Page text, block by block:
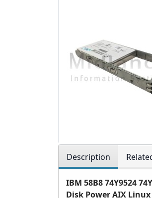
Description
IBM 58B8 74Y9524
Disk Power AIX Linux